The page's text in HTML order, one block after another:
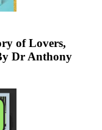
of Lovers,
Dr Anthony